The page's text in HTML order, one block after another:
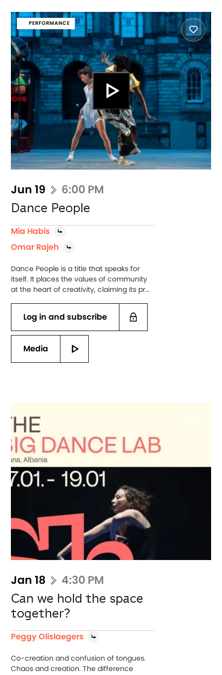
PERFORMANCE
Jun 19 6:00 PM
Dance People
Mia Habis
Omar Rajeh
Dance People is a title that speaks for
itself. It places the values of community
at the heart of creativity, claiming its pr...
Log in and subscribe
Media
Jan 18 4:30 PM
Can we hold the space
together?
Peggy Olislaegers
Co-creation and confusion of tongues.
Chaos and creation. The difference